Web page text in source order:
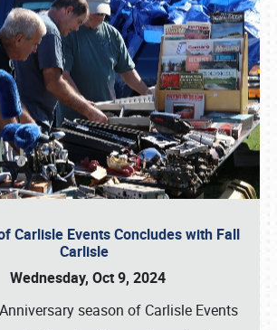
Carlisle Events Concludes with Fall
Carlisle
Wednesday, Oct 9, 2024
season of Carlisle Events